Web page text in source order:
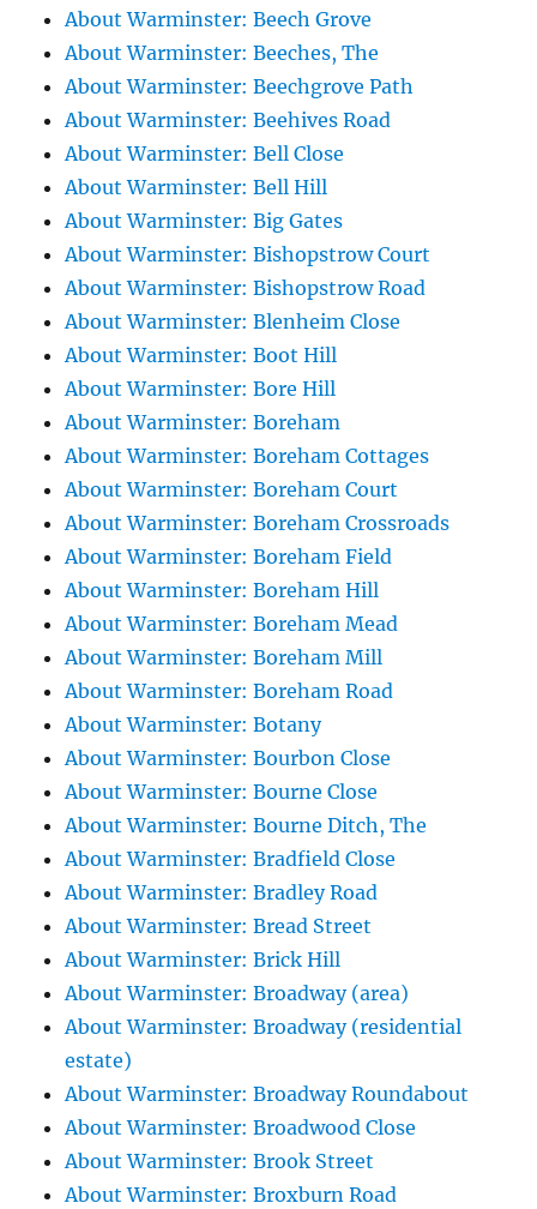
About Warminster: Beech Grove
About Warminster: Beeches, The
About Warminster: Beechgrove Path
About Warminster: Beehives Road
About Warminster: Bell Close
About Warminster: Bell Hill
About Warminster: Big Gates
About Warminster: Bishopstrow Court
About Warminster: Bishopstrow Road
About Warminster: Blenheim Close
About Warminster: Boot Hill
About Warminster: Bore Hill
About Warminster: Boreham
About Warminster: Boreham Cottages
About Warminster: Boreham Court
About Warminster: Boreham Crossroads
About Warminster: Boreham Field
About Warminster: Boreham Hill
About Warminster: Boreham Mead
About Warminster: Boreham Mill
About Warminster: Boreham Road
About Warminster: Botany
About Warminster: Bourbon Close
About Warminster: Bourne Close
About Warminster: Bourne Ditch, The
About Warminster: Bradfield Close
About Warminster: Bradley Road
About Warminster: Bread Street
About Warminster: Brick Hill
About Warminster: Broadway (area)
About Warminster: Broadway (residential
estate)
About Warminster: Broadway Roundabout
About Warminster: Broadwood Close
About Warminster: Brook Street
About Warminster: Broxburn Road